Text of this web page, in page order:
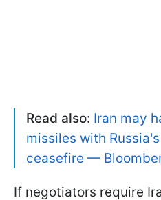
Read also: Iran may
missiles with
ceasefire —
If negotiators require